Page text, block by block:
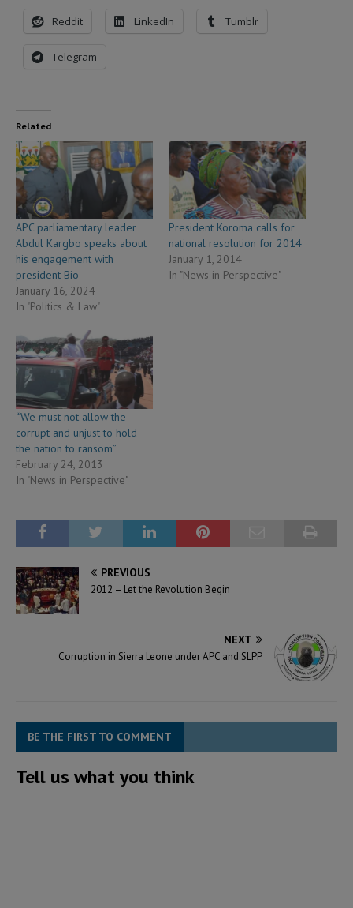
Reddit LinkedIn Tumblr
Telegram
Related
APC parliamentary leader
Abdul Kargbo speaks about
his engagement with
president Bio
January 16, 2024
In "Politics & Law"
President Koroma calls for
national resolution for 2014
January 1, 2014
In "News in Perspective"
“We must not allow the
corrupt and unjust to hold
the nation to ransom”
February 24, 2013
In "News in Perspective"
PREVIOUS
2012 – Let the Revolution Begin
NEXT
Corruption in Sierra Leone under APC and SLPP
BE THE FIRST TO COMMENT
Tell us what you think